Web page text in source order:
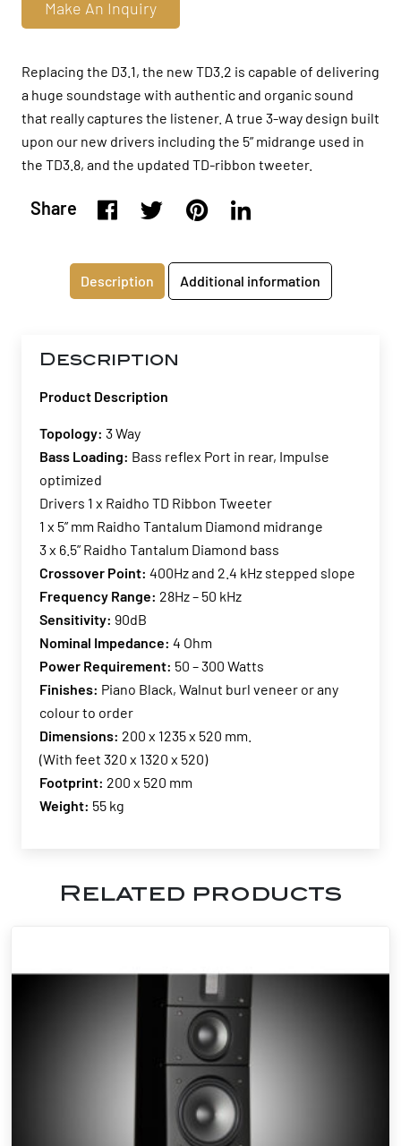
Make An Inquiry
Replacing the D3.1, the new TD3.2 is capable of delivering
a huge soundstage with authentic and organic sound
that really captures the listener. A true 3-way design built
upon our new drivers including the 5” midrange used in
the TD3.8, and the updated TD-ribbon tweeter.
Share
Description Additional information
Description
Product Description
Topology: 3 Way
Bass Loading: Bass reflex Port in rear, Impulse
optimized
Drivers 1 x Raidho TD Ribbon Tweeter
1 x 5” mm Raidho Tantalum Diamond midrange
3 x 6.5” Raidho Tantalum Diamond bass
Crossover Point: 400Hz and 2.4 kHz stepped slope
Frequency Range: 28Hz – 50 kHz
Sensitivity: 90dB
Nominal Impedance: 4 Ohm
Power Requirement: 50 – 300 Watts
Finishes: Piano Black, Walnut burl veneer or any
colour to order
Dimensions: 200 x 1235 x 520 mm.
(With feet 320 x 1320 x 520)
Footprint: 200 x 520 mm
Weight: 55 kg
Related products